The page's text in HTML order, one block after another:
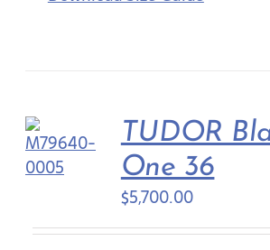
TUDOR
One 36
$5,700.00